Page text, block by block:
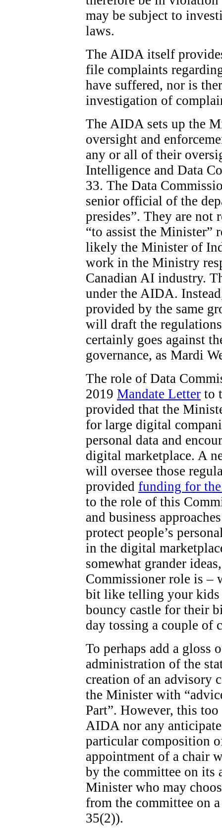
may be subject to
laws.
The AIDA itself
file complaints
have suffered, nor is
investigation of
The AIDA sets up the
oversight and
any or all of their
Intelligence and Data
33. The Data
senior official of the
presides”. They are not
“to assist the Minister”
likely the Minister of
work in the Ministry
Canadian AI industry.
under the AIDA.
provided by the same
will draft the
certainly goes against
governance, as Mardi
The role of Data
2019 Mandate Letter to
provided that the
for large digital
personal data and
digital marketplace. A
will oversee those
provided funding for
to the role of this
and business
protect people’s
in the digital
somewhat grander
Commissioner role is –
bit like telling your kids
bouncy castle for their
day tossing a couple of
To perhaps add a gloss
administration of the
creation of an advisory
the Minister with
Part”. However, this
AIDA nor any
particular composition
appointment of a chair
by the committee on its
Minister who may
from the committee on
35(2)).